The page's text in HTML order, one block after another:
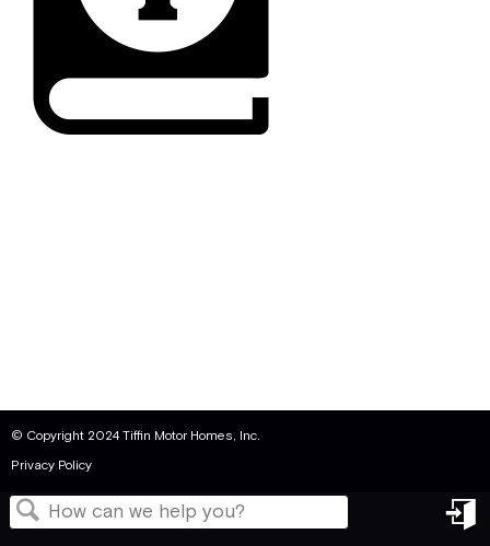
© Copyright 2024 Tiffin Motor Homes, Inc.
Privacy Policy